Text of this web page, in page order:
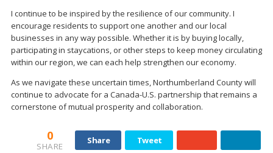
I continue to be inspired by the resilience of our community. I
encourage residents to support one another and our local
businesses in any way possible. Whether it is by buying locally,
participating in staycations, or other steps to keep money circulating
within our region, we can each help strengthen our economy.
As we navigate these uncertain times, Northumberland County will
continue to advocate for a Canada-U.S. partnership that remains a
cornerstone of mutual prosperity and collaboration.
0
SHARE
Share Tweet